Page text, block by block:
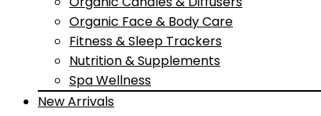
Organic Face & Body Care
Fitness & Sleep Trackers
Nutrition & Supplements
Spa Wellness
New Arrivals